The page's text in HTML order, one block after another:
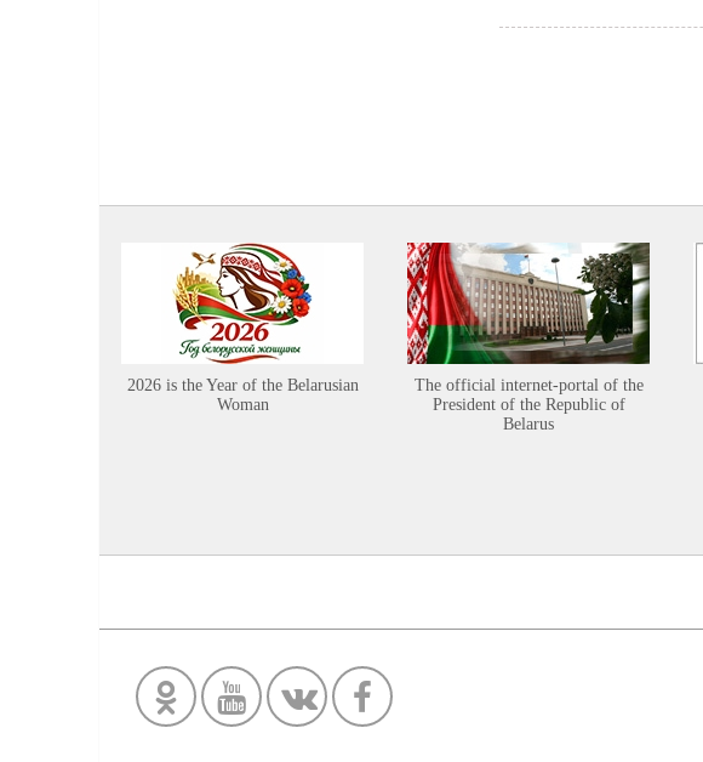
2026 is the Year of the Belarusian
Woman
The official internet-portal of the
President of the Republic of
Belarus